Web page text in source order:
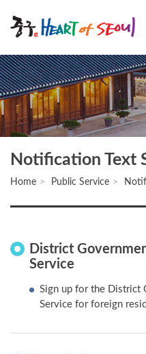
Menu
Notification Text
Home Public Service
District
Service
Sign up for the District
Service for foreign